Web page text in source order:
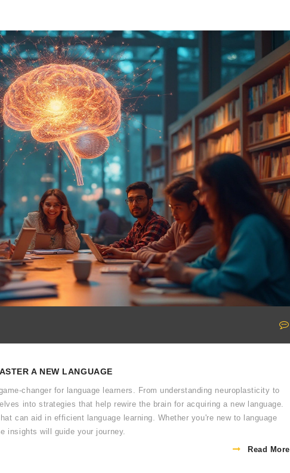
A NEW LANGUAGE
changer for language learners. From understanding neuroplasticity to
into strategies that help rewire the brain for acquiring a new language.
can aid in efficient language learning. Whether you're new to language
insights will guide your journey.
Read More